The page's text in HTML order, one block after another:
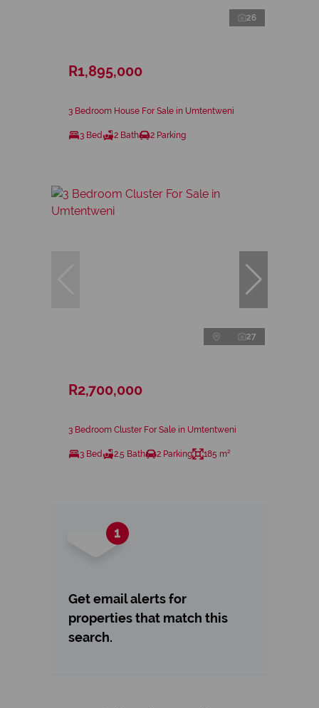
26
R1,895,000
3 Bedroom House For Sale in Umtentweni
3 Bed 2 Bath 2 Parking
27
R2,700,000
3 Bedroom Cluster For Sale in Umtentweni
3 Bed 2.5 Bath 2 Parking 185 m²
Get email alerts for
properties that match this
search.